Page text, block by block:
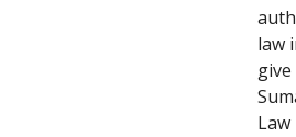
law
Law